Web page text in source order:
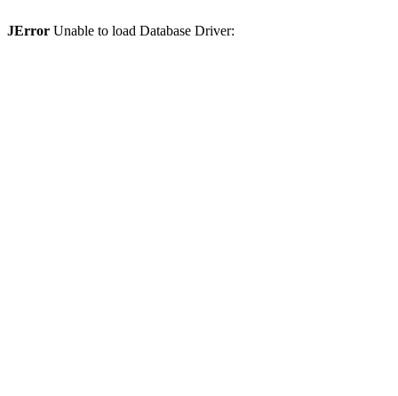
JError Unable to load Database Driver: